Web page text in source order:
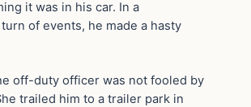
it was in his car. In a
of events, he made a hasty
off-duty officer was not fooled by
trailed him to a trailer park in